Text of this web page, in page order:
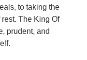
to taking the
The King Of
prudent, and